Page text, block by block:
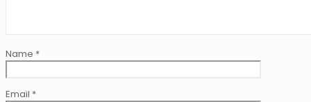
Name *
Email *